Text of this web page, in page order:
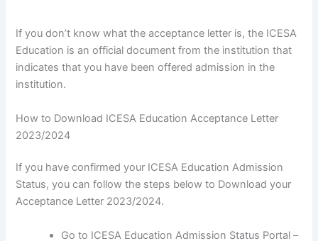
If you don’t know what the acceptance letter is, the ICESA
Education is an official document from the institution that
indicates that you have been offered admission in the
institution.
How to Download ICESA Education Acceptance Letter
2023/2024
If you have confirmed your ICESA Education Admission
Status, you can follow the steps below to Download your
Acceptance Letter 2023/2024.
Go to ICESA Education Admission Status Portal –